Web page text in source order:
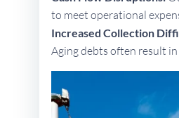
to meet operational
Increased Collection
Aging debts often result in